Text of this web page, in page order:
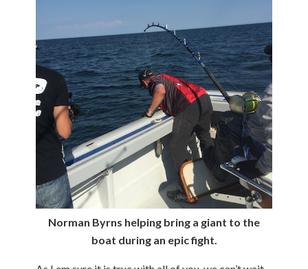
Norman Byrns helping bring a giant to the
boat during an epic fight.